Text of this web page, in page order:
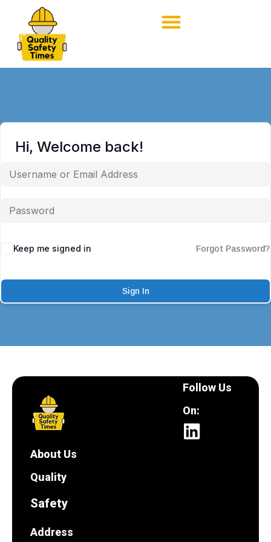
Hi, Welcome back!
Keep me signed in Forgot Password?
Sign In
About Us
Quality
Safety
Address
Follow Us
On: